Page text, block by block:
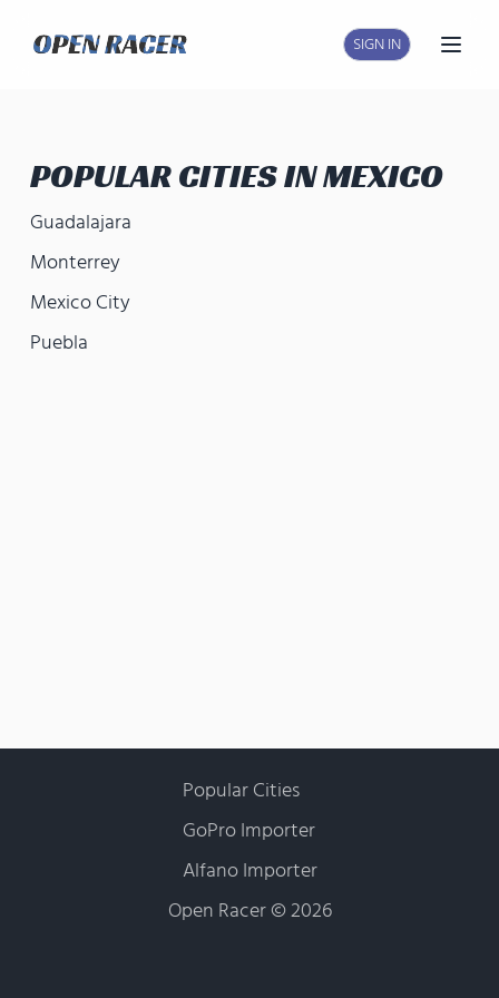
SIGN IN
POPULAR CITIES INMEXICO
Guadalajara
Monterrey
Mexico City
Puebla
Popular Cities
GoPro Importer
Alfano Importer
Open Racer©2026